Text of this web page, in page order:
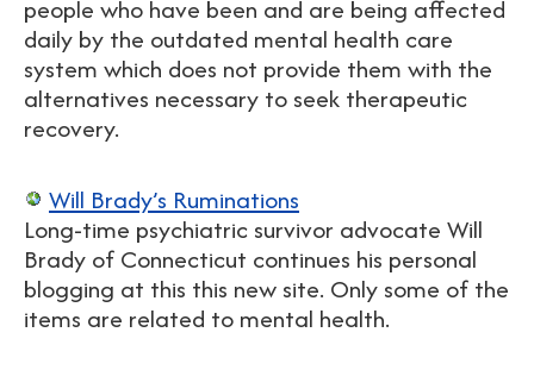
people who have been and are being affected
daily by the outdated mental health care
system which does not provide them with the
alternatives necessary to seek therapeutic
recovery.
Will Brady’s Ruminations
Long-time psychiatric survivor advocate Will
Brady of Connecticut continues his personal
blogging at this this new site. Only some of the
items are related to mental health.